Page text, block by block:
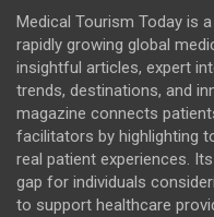
Medical Tourism Today is
rapidly growing global
insightful articles, expert
trends, destinations, and
magazine connects
facilitators by highlighting
real patient experiences.
gap for individuals
to support healthcare